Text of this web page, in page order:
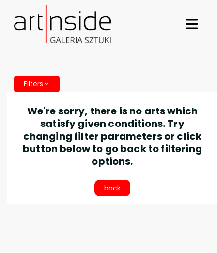
Filters
We're sorry, there is no arts which
satisfy given conditions. Try
changing filter parameters or click
button below to go back to filtering
options.
back